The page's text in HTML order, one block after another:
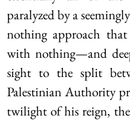
paralyzed by a
nothing approach
with nothing—and
sight to the split
Palestinian Authority
twilight of his reign,